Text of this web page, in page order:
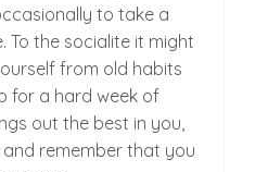
to take a
To the socialite it might
from old habits
for a hard week of
out the best in you,
remember that you